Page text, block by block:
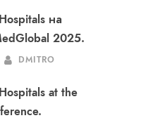
на
2025.
DMITRO
at the